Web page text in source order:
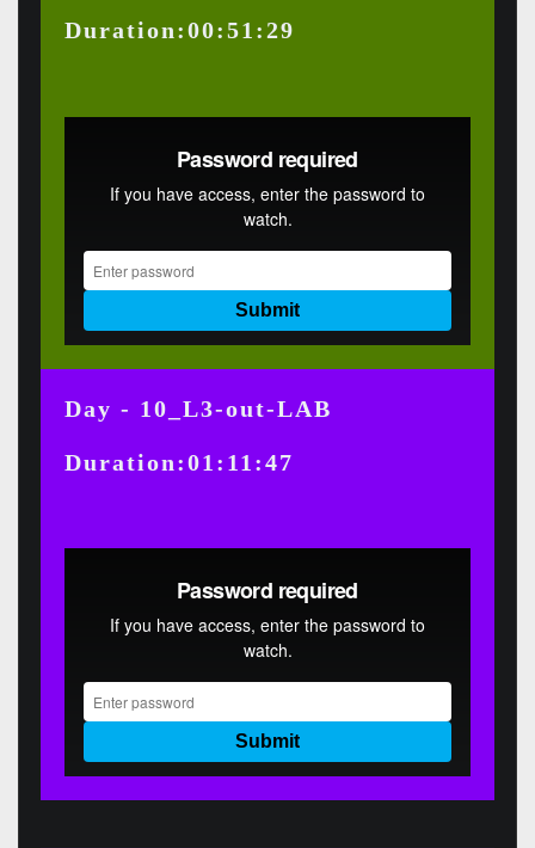
Duration:00:51:29
Day - 10_L3-out-LAB
Duration:01:11:47